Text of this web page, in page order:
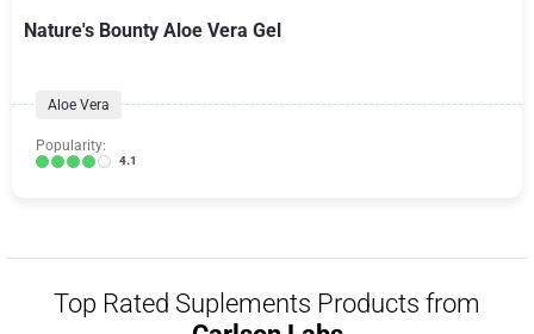
Nature's Bounty Aloe Vera Gel
Aloe Vera
Popularity:
4.1
Top Rated Suplements Products from